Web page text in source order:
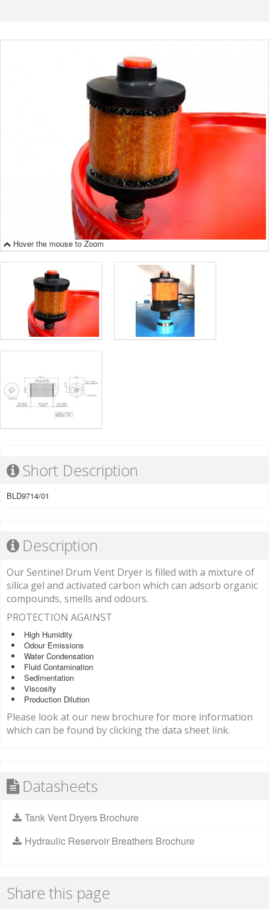
Hover the mouse to Zoom
Short Description
BLD9714/01
Description
Our Sentinel Drum Vent Dryer is filled with a mixture of
silica gel and activated carbon which can adsorb organic
compounds, smells and odours.
PROTECTION AGAINST
High Humidity
Odour Emissions
Water Condensation
Fluid Contamination
Sedimentation
Viscosity
Production Dilution
Please look at our new brochure for more information
which can be found by clicking the data sheet link.
Datasheets
Tank Vent Dryers Brochure
Hydraulic Reservoir Breathers Brochure
Share this page